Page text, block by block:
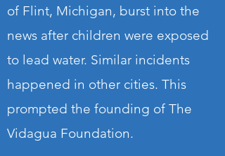
of Flint, Michigan, burst into the
news after children were exposed
to lead water. Similar incidents
happened in other cities. This
prompted the founding of The
Vidagua Foundation.